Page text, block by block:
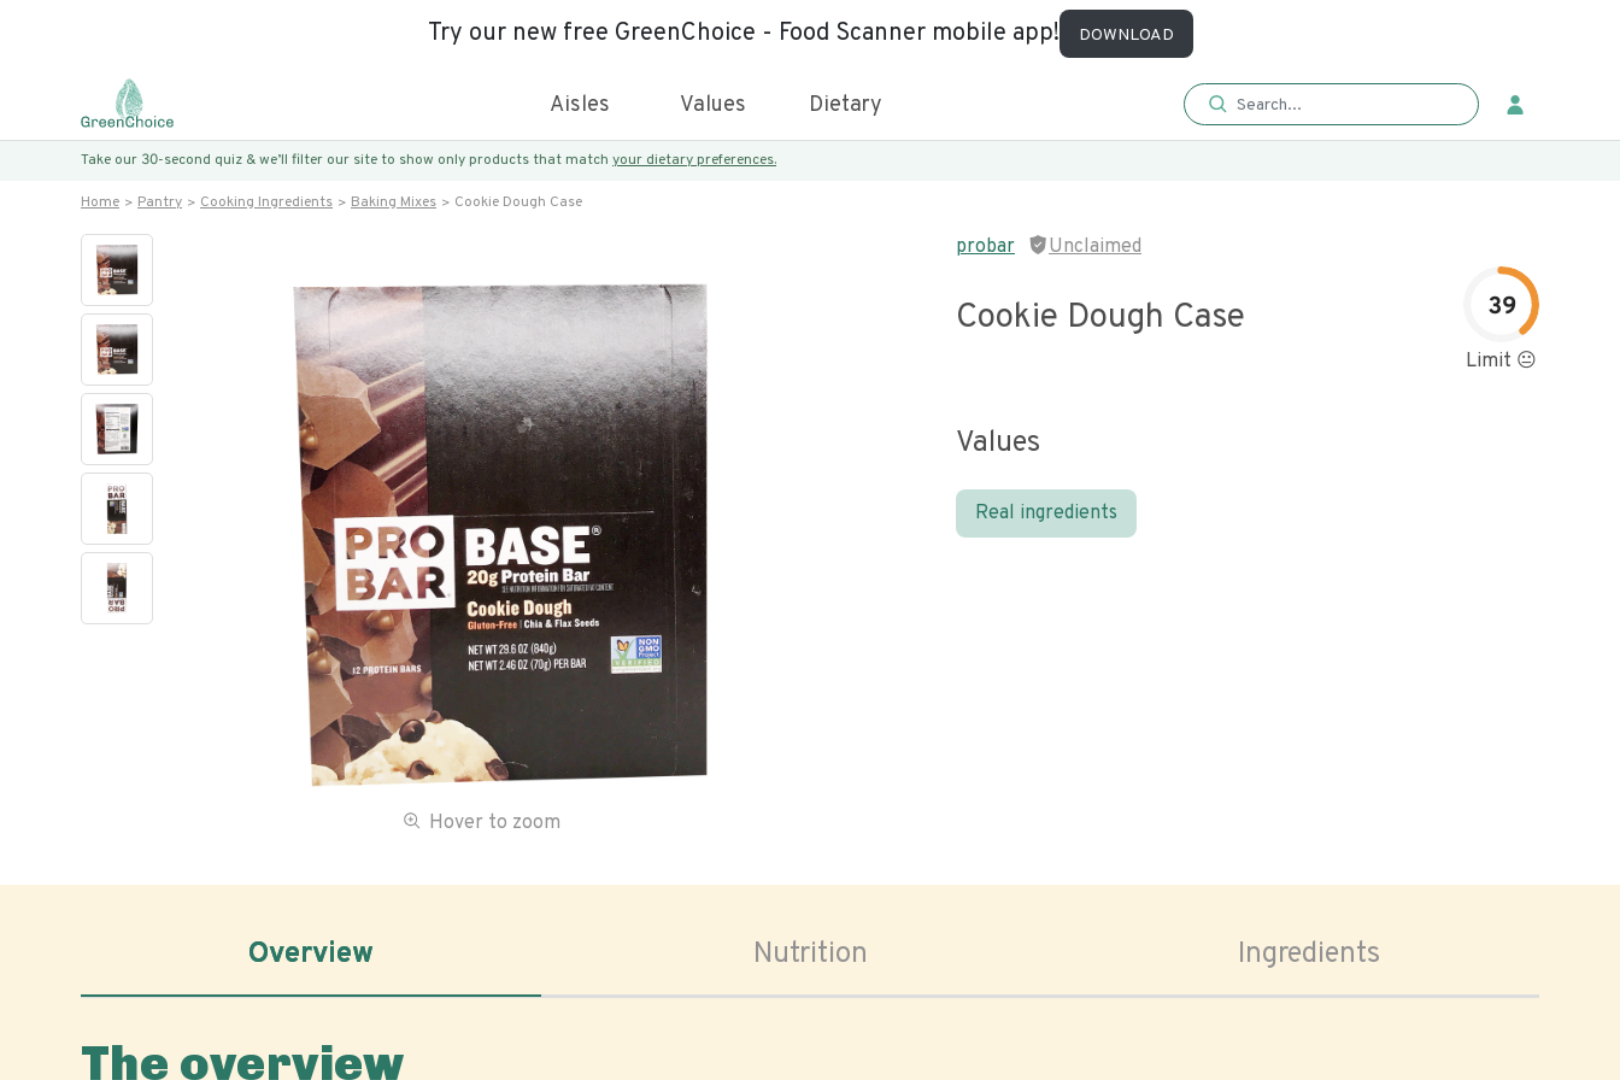
Try our new free GreenChoice - Food Scanner mobile app! DOWNLOAD
Aisles Values Dietary
Take our 30-second quiz & we’ll filter our site to show only products that match your dietary preferences.
Home Pantry Cooking Ingredients Baking Mixes Cookie Dough Case
Hover to zoom
probar Unclaimed
Cookie Dough Case 39
Limit 😐
Values
Real ingredients
Overview Nutrition Ingredients
The overview